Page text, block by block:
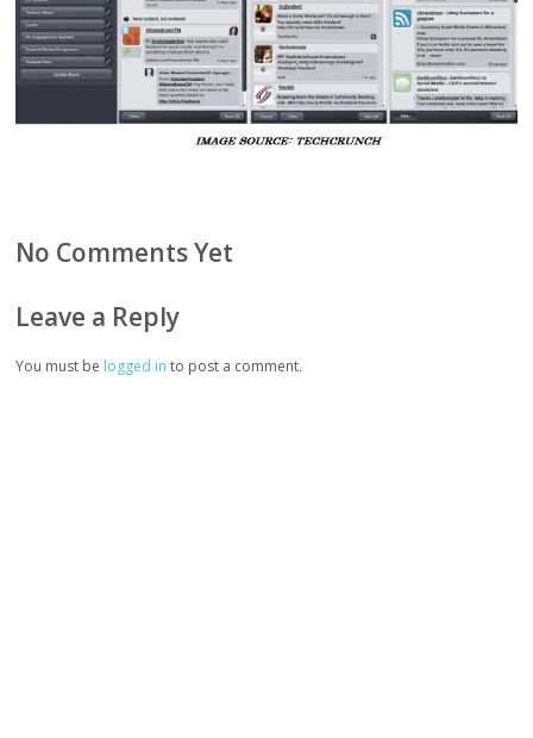
No Comments Yet
Leave a Reply
You must be logged in to post a comment.